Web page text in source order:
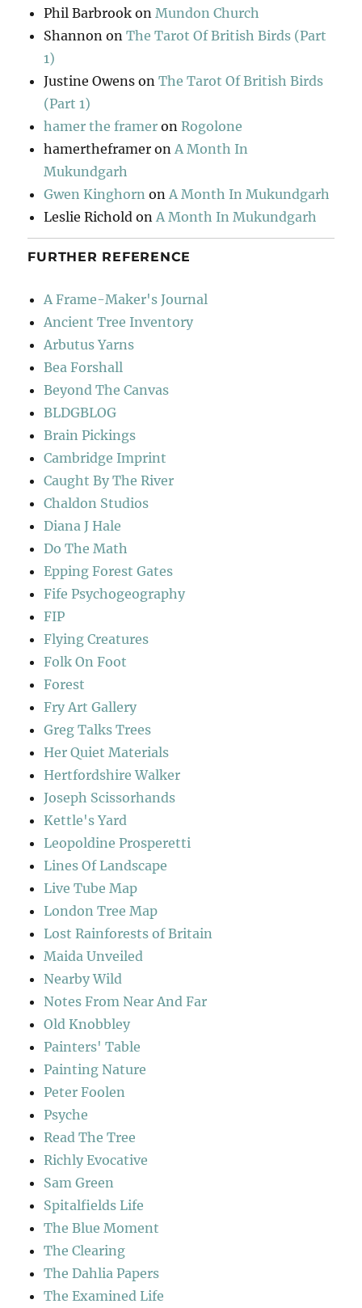
Phil Barbrook onMundon Church
Shannon onThe Tarot Of British Birds (Part
1)
Justine Owens onThe Tarot Of British Birds
(Part 1)
hamer the framer onRogolone
hamertheframer onA Month In
Mukundgarh
Gwen Kinghorn onA Month In Mukundgarh
Leslie Richold onA Month In Mukundgarh
FURTHER REFERENCE
A Frame-Maker's Journal
Ancient Tree Inventory
Arbutus Yarns
Bea Forshall
Beyond The Canvas
BLDGBLOG
Brain Pickings
Cambridge Imprint
Caught By The River
Chaldon Studios
Diana J Hale
Do The Math
Epping Forest Gates
Fife Psychogeography
FIP
Flying Creatures
Folk On Foot
Forest
Fry Art Gallery
Greg Talks Trees
Her Quiet Materials
Hertfordshire Walker
Joseph Scissorhands
Kettle's Yard
Leopoldine Prosperetti
Lines Of Landscape
Live Tube Map
London Tree Map
Lost Rainforests of Britain
Maida Unveiled
Nearby Wild
Notes From Near And Far
Old Knobbley
Painters' Table
Painting Nature
Peter Foolen
Psyche
Read The Tree
Richly Evocative
Sam Green
Spitalfields Life
The Blue Moment
The Clearing
The Dahlia Papers
The Examined Life